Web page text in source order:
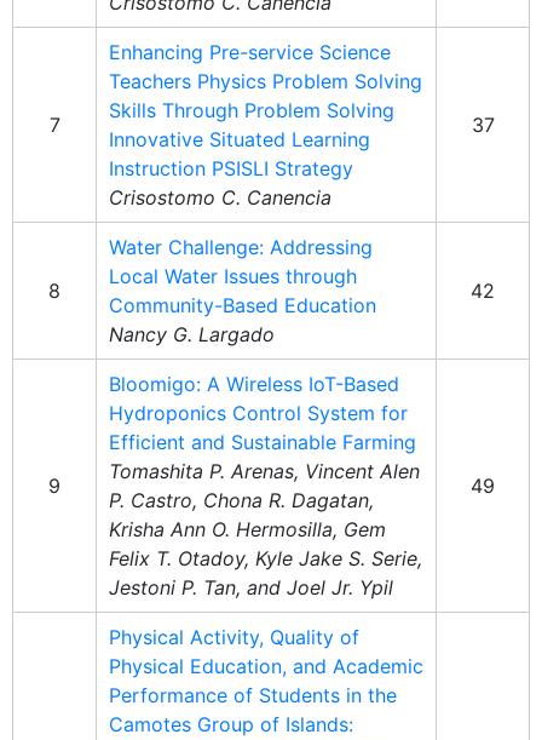
7
Enhancing Pre-service Science
Teachers Physics Problem Solving
Skills Through Problem Solving
Innovative Situated Learning
Instruction PSISLI Strategy
Crisostomo C. Canencia
37
8
Water Challenge: Addressing
Local Water Issues through
Community-Based Education
Nancy G. Largado
42
9
Bloomigo: A Wireless IoT-Based
Hydroponics Control System for
Efficient and Sustainable Farming
Tomashita P. Arenas, Vincent Alen
P. Castro, Chona R. Dagatan,
Krisha Ann O. Hermosilla, Gem
Felix T. Otadoy, Kyle Jake S. Serie,
Jestoni P. Tan, and Joel Jr. Ypil
49
Physical Activity, Quality of
Physical Education, and Academic
Performance of Students in the
Camotes Group of Islands: